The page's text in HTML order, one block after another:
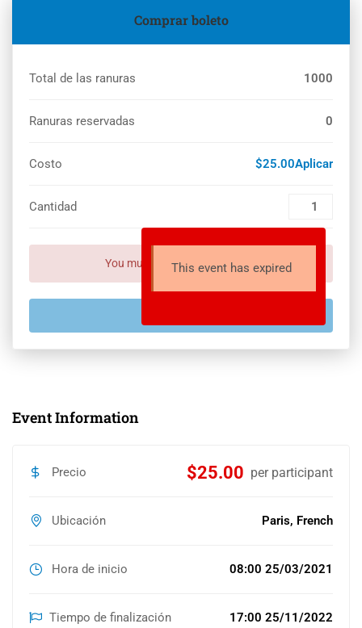
Comprar boleto
Total de las ranuras 1000
Ranuras reservadas 0
Costo $25.00Aplicar
Cantidad
You must set payment setting!
This event has expired
Event Information
Precio $25.00 per participant
Ubicación Paris, French
Hora de inicio 08:00 25/03/2021
Tiempo de finalización 17:00 25/11/2022